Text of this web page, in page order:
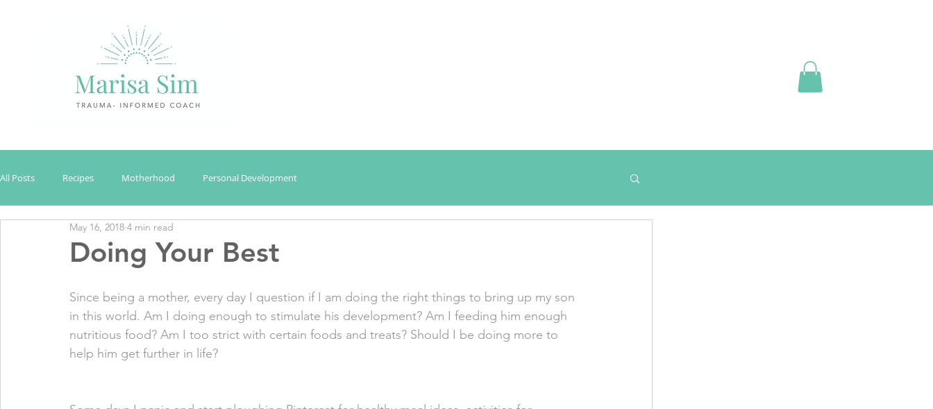
All Posts Recipes Motherhood Personal Development
Doing Your Best
May 16, 2018 4 min read
Since being a mother, every day I question if I am doing the right things to bring up my son
in this world. Am I doing enough to stimulate his development? Am I feeding him enough
nutritious food? Am I too strict with certain foods and treats? Should I be doing more to
help him get further in life?